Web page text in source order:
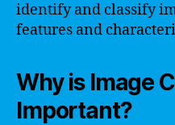
identify and classify
features and
Why is Image
Important?